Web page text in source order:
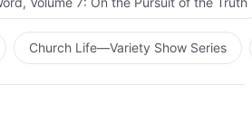
Church Life—Variety Show Series